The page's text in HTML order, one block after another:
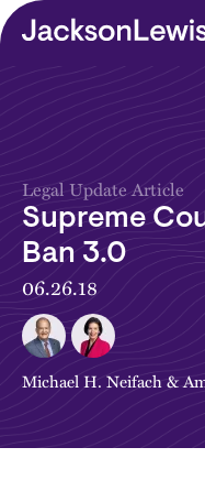
Skip to main content
Legal Update Article
Supreme
Ban 3.0
06.26.18
Michael H. Neifach&